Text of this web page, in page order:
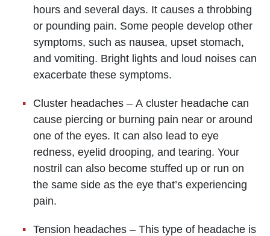
hours and several days. It causes a throbbing
or pounding pain. Some people develop other
symptoms, such as nausea, upset stomach,
and vomiting. Bright lights and loud noises can
exacerbate these symptoms.
Cluster headaches – A cluster headache can
cause piercing or burning pain near or around
one of the eyes. It can also lead to eye
redness, eyelid drooping, and tearing. Your
nostril can also become stuffed up or run on
the same side as the eye that’s experiencing
pain.
Tension headaches – This type of headache is